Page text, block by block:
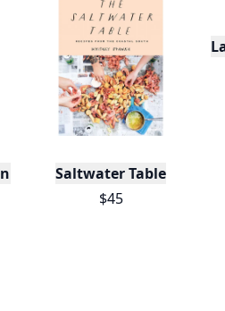
You Don't Feel Like Cooking
Saltwater Table
$45